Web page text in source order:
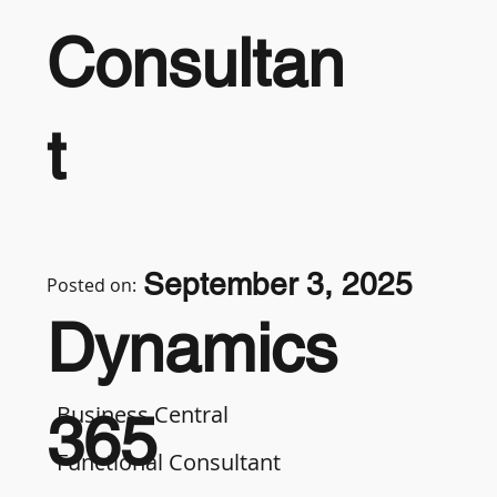
Consultan
t
Business Central
Functional Consultant
Dynamics
365
Posted on: September 3, 2025